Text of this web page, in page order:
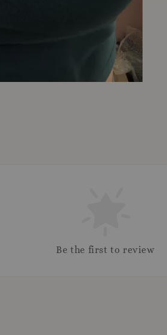
Be the first to review